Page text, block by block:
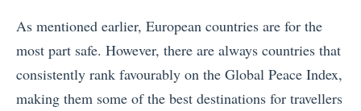
As mentioned earlier, European countries are for the
most part safe. However, there are always countries that
consistently rank favourably on the Global Peace Index,
making them some of the best destinations for travellers